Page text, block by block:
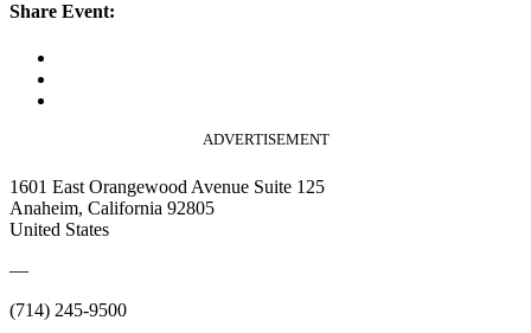
Share Event:
ADVERTISEMENT
1601 East Orangewood Avenue Suite 125
Anaheim, California 92805
United States
—
(714) 245-9500